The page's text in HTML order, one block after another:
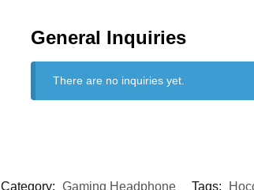
General Inquiries
There are no inquiries yet.
Category: Gaming Headphone Tags: